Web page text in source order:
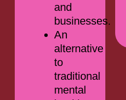
and
businesses.
An
alternative
to
traditional
mental